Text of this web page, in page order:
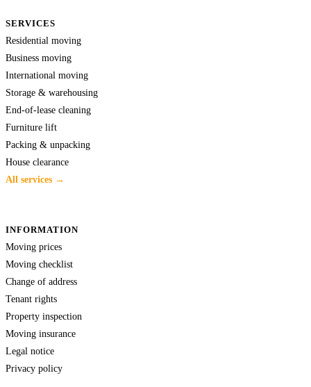
SERVICES
Residential moving
Business moving
International moving
Storage & warehousing
End-of-lease cleaning
Furniture lift
Packing & unpacking
House clearance
All services →
INFORMATION
Moving prices
Moving checklist
Change of address
Tenant rights
Property inspection
Moving insurance
Legal notice
Privacy policy